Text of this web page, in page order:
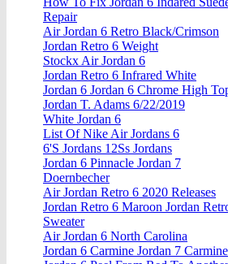
Repair
Air Jordan 6 Retro Black/Crimson
Jordan Retro 6 Weight
Stockx Air Jordan 6
Jordan Retro 6 Infrared White
Jordan 6 Jordan 6 Chrome High
Jordan T. Adams 6/22/2019
White Jordan 6
List Of Nike Air Jordans 6
6'S Jordans 12Ss Jordans
Jordan 6 Pinnacle Jordan 7
Doernbecher
Air Jordan Retro 6 2020 Releases
Jordan Retro 6 Maroon Jordan
Sweater
Air Jordan 6 North Carolina
Jordan 6 Carmine Jordan 7 Carmine